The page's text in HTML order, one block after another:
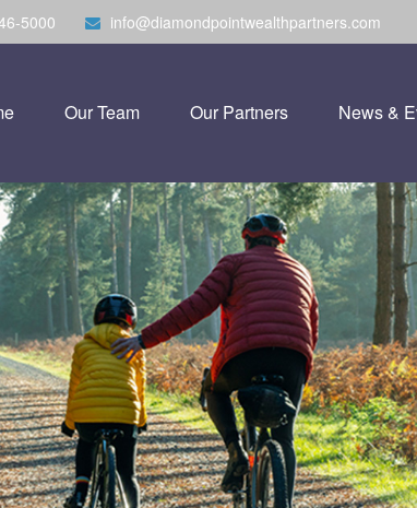
5000 info@diamondpointwealthpartners.com
Our Team Our Partners News &